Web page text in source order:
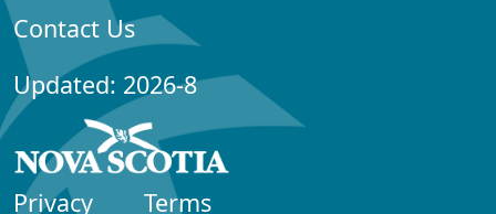
Contact Us
Updated: 2026-8
Privacy Terms